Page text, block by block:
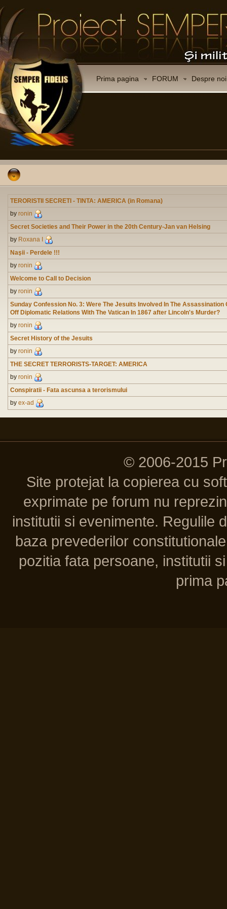
Prima pagina FORUM Despre noi
TERORISTII SECRETI - TINTA: AMERICA (in Romana)
by ronin
Secret Societies and Their Power in the 20th Century-Jan van Helsing
by Roxana I
Naşii - Perdele !!!
by ronin
Welcome to Call to Decision
by ronin
Sunday Confession No. 3: Were The Jesuits Involved In The
Off Diplomatic Relations With The Vatican In 1867 after Lincoln's Murder?
by ronin
Secret History of the Jesuits
by ronin
THE SECRET TERRORISTS-TARGET: AMERICA
by ronin
Conspiratii - Fata ascunsa a terorismului
by ex-ad
© 2006-2015
Site protejat la copierea cu
exprimate pe forum nu
institutii si evenimente. Regulile
baza prevederilor
pozitia fata persoane, institutii
prima